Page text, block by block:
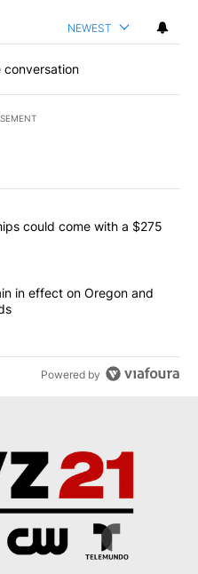
NEWEST
conversation
commented articles in the last
battleships could come
could come with a $275
remain in effect on
in effect on Oregon and
Powered by